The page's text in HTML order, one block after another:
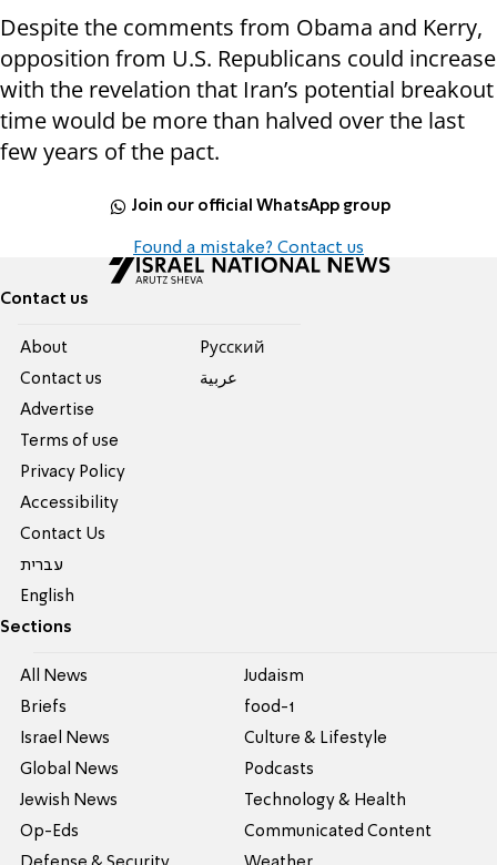
Despite the comments from Obama and Kerry,
opposition from U.S. Republicans could increase
with the revelation that Iran’s potential breakout
time would be more than halved over the last
few years of the pact.
Join our official WhatsApp group
Found a mistake? Contact us
Contact us
About
Contact us
Advertise
Terms of use
Privacy Policy
Accessibility
Contact Us
עברית
English
Pусский
عربية
Sections
All News
Briefs
Israel News
Global News
Jewish News
Op-Eds
Judaism
food-1
Culture & Lifestyle
Podcasts
Technology & Health
Communicated Content